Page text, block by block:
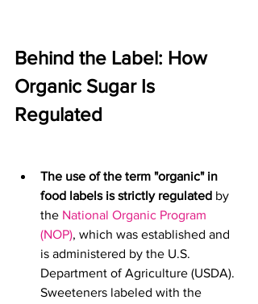
Behind the Label: How
Organic Sugar Is
Regulated
The use of the term "organic" in
food labels is strictly regulated by
the National Organic Program
(NOP), which was established and
is administered by the U.S.
Department of Agriculture (USDA).
Sweeteners labeled with the